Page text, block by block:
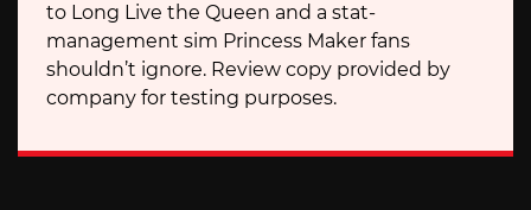
to Long Live the Queen and a stat-
management sim Princess Maker fans
shouldn’t ignore. Review copy provided by
company for testing purposes.